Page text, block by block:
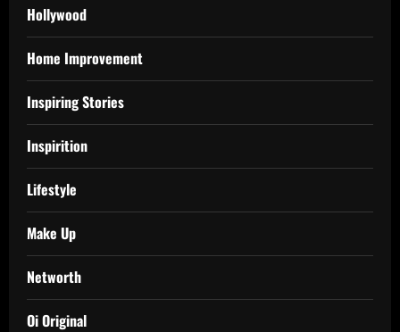
Hollywood
Home Improvement
Inspiring Stories
Inspirition
Lifestyle
Make Up
Networth
Oi Original